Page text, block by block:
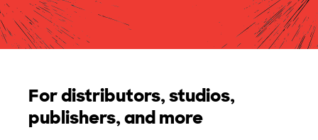
For distributors, studios,
publishers, and more